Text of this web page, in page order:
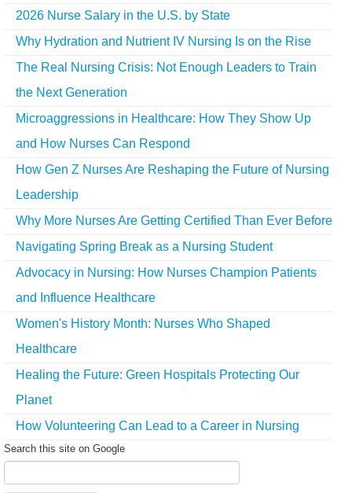
2026 Nurse Salary in the U.S. by State
Why Hydration and Nutrient IV Nursing Is on the Rise
The Real Nursing Crisis: Not Enough Leaders to Train
the Next Generation
Microaggressions in Healthcare: How They Show Up
and How Nurses Can Respond
How Gen Z Nurses Are Reshaping the Future of Nursing
Leadership
Why More Nurses Are Getting Certified Than Ever Before
Navigating Spring Break as a Nursing Student
Advocacy in Nursing: How Nurses Champion Patients
and Influence Healthcare
Women's History Month: Nurses Who Shaped
Healthcare
Healing the Future: Green Hospitals Protecting Our
Planet
How Volunteering Can Lead to a Career in Nursing
Search this site on Google